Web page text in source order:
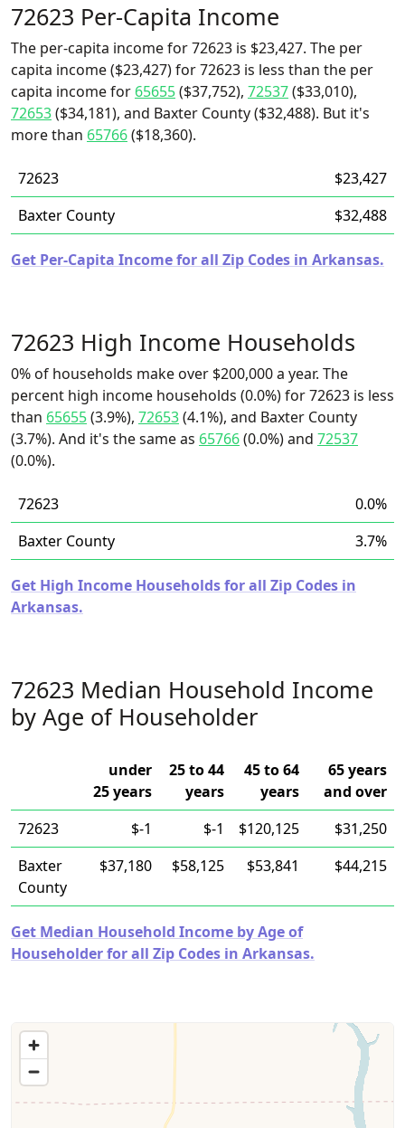
72623 Per-Capita Income
The per-capita income for 72623 is $23,427. The per
capita income ($23,427) for 72623 is less than the per
capita income for 65655($37,752), 72537($33,010),
72653($34,181), and Baxter County ($32,488). But it's
more than 65766($18,360).
72623
$23,427
Baxter County
$32,488
Get Per-Capita Income for all Zip Codes in Arkansas.
72623 High Income Households
0% of households make over $200,000 a year. The
percent high income households (0.0%) for 72623 is less
than 65655(3.9%), 72653(4.1%), and Baxter County
(3.7%). And it's the same as 65766(0.0%) and 72537
(0.0%).
72623
0.0%
Baxter County
3.7%
Get High Income Households for all Zip Codes in
Arkansas.
72623 Median Household Income
by Age of Householder
under
25 years
25 to 44
years
45 to 64
years
65 years
and over
72623
$-1 $-1 $120,125
$31,250
Baxter
County
$37,180 $58,125 $53,841 $44,215
Get Median Household Income by Age of
Householder for all Zip Codes in Arkansas.